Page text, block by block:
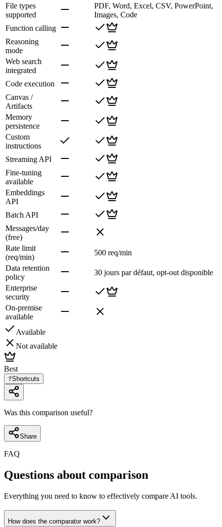
File types
supported
PDF, Word, Excel, CSV, PowerPoint,
Images, Code
Function calling
Reasoning
mode
Web search
integrated
Code execution
Canvas /
Artifacts
Memory
persistence
Custom
instructions
Streaming API
Fine-tuning
available
Embeddings
API
Batch API
Messages/day
(free)
Rate limit
(req/min)
500 req/min
Data retention
policy
30 jours par défaut, opt-out disponible
Enterprise
security
On-premise
available
Available
Not available
Best
?Shortcuts
Was this comparison useful?
Share
FAQ
Questions about comparison
Everything you need to know to effectively compare AI tools.
How does the comparator work?